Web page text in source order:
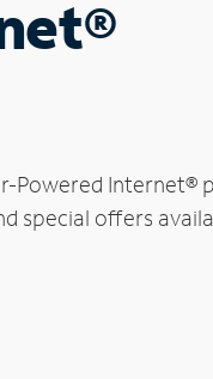
Internet®
special offers